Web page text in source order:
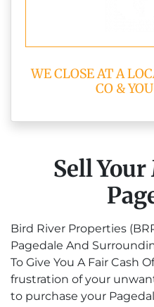
WE CLOSE AT A
CO &
Sell
Bird River Properties
Pagedale And
To Give You A Fair Cash
frustration of your
to purchase your